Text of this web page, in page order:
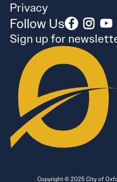
Privacy
Follow Us
Sign up for
Copyright © 2025 City of